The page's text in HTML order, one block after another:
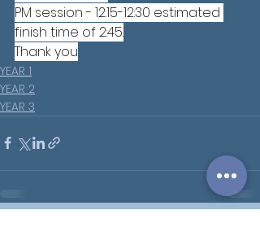
PM session - 12:15-12:30 estimated
finish time of 2:45.
Thank you
YEAR 1
YEAR 2
YEAR 3